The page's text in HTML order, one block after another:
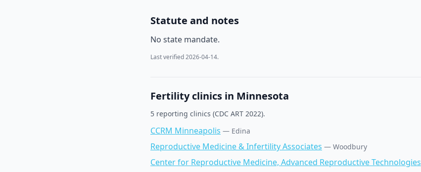
Statute and notes
No state mandate.
Last verified2026-04-14.
Fertility clinics in Minnesota
5 reporting clinics (CDC ART 2022).
CCRM Minneapolis — Edina
Reproductive Medicine & Infertility Associates — Woodbury
Center for Reproductive Medicine, Advanced Reproductive Technologies